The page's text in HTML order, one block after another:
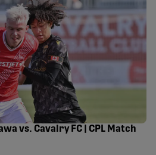
vs. Cavalry FC | CPL Match